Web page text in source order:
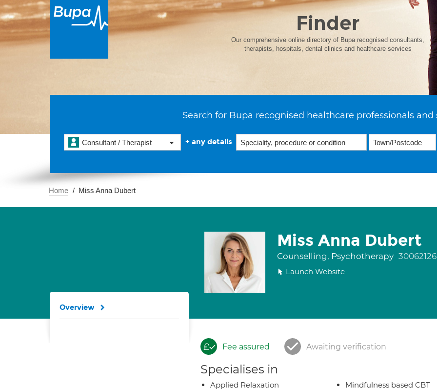
Finder
Our comprehensive online directory of Bupa recognised consultants,
therapists, hospitals, dental clinics and healthcare services
Search for Bupa recognised healthcare professionals and
Consultant / Therapist + any details
Home Miss Anna Dubert
Miss Anna Dubert
Counselling, Psychotherapy 30062126
Launch Website
Fee assured Awaiting verification
Specialises in
Applied Relaxation
Mindfulness based CBT
Overview